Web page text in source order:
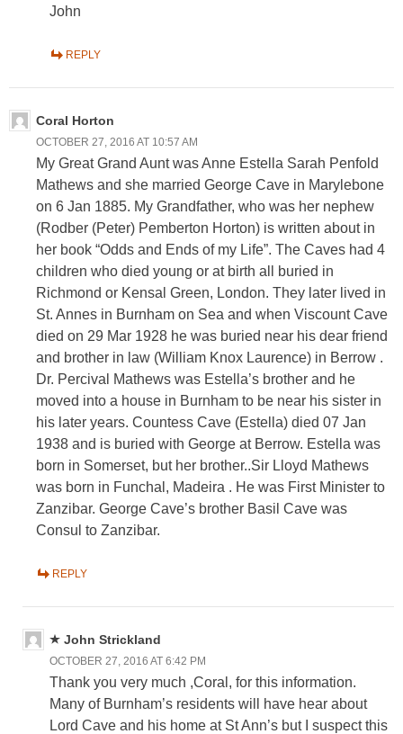
John
REPLY
Coral Horton
OCTOBER 27, 2016 AT 10:57 AM
My Great Grand Aunt was Anne Estella Sarah Penfold
Mathews and she married George Cave in Marylebone
on 6 Jan 1885. My Grandfather, who was her nephew
(Rodber (Peter) Pemberton Horton) is written about in
her book “Odds and Ends of my Life”. The Caves had 4
children who died young or at birth all buried in
Richmond or Kensal Green, London. They later lived in
St. Annes in Burnham on Sea and when Viscount Cave
died on 29 Mar 1928 he was buried near his dear friend
and brother in law (William Knox Laurence) in Berrow .
Dr. Percival Mathews was Estella’s brother and he
moved into a house in Burnham to be near his sister in
his later years. Countess Cave (Estella) died 07 Jan
1938 and is buried with George at Berrow. Estella was
born in Somerset, but her brother..Sir Lloyd Mathews
was born in Funchal, Madeira . He was First Minister to
Zanzibar. George Cave’s brother Basil Cave was
Consul to Zanzibar.
REPLY
John Strickland
OCTOBER 27, 2016 AT 6:42 PM
Thank you very much ,Coral, for this information.
Many of Burnham’s residents will have hear about
Lord Cave and his home at St Ann’s but I suspect this